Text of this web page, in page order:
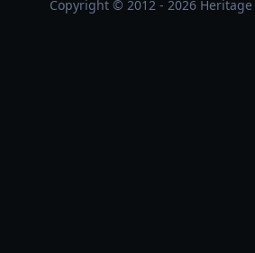
Copyright © 2012 - 2026 Heritage